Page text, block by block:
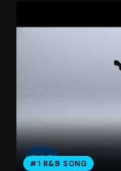
#1 R&B SONG